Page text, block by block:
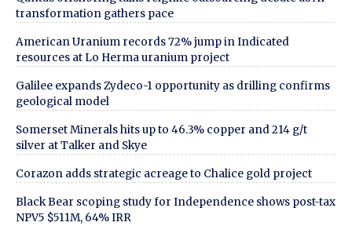
transformation gathers pace
American Uranium records 72% jump in Indicated
resources at Lo Herma uranium project
Galilee expands Zydeco-1 opportunity as drilling confirms
geological model
Somerset Minerals hits up to 46.3% copper and 214 g/t
silver at Talker and Skye
Corazon adds strategic acreage to Chalice gold project
Black Bear scoping study for Independence shows post-tax
NPV5 $511M, 64% IRR